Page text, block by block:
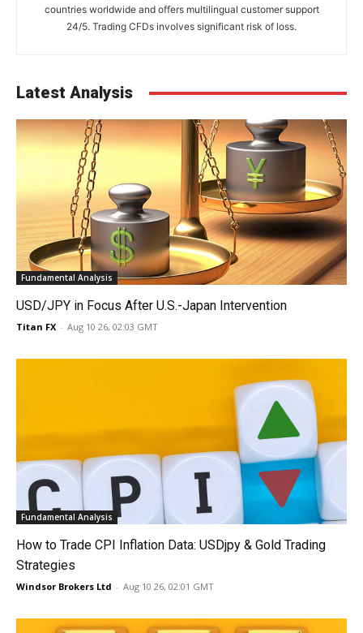
countries worldwide and offers multilingual customer support
24/5. Trading CFDs involves significant risk of loss.
Latest Analysis
Fundamental Analysis
USD/JPY in Focus After U.S.-Japan Intervention
Titan FX - Aug 10 26, 02:03 GMT
Fundamental Analysis
How to Trade CPI Inflation Data: USDjpy & Gold Trading
Strategies
Windsor Brokers Ltd - Aug 10 26, 02:01 GMT